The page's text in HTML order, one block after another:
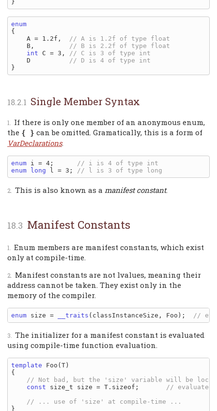
enum
{
    A = 1.2f,
    B,
int C = 3,
    D
Single Member Syntax
If there is only one member of an anonymous enum,
the { } can be omitted. Gramatically, this is a form of
VarDeclarations.
enum i = 4;
enum
long l = 3;
This is also known as a manifest constant.
Manifest Constants
Enum members are manifest constants, which exist
only at compile-time.
Manifest constants are not lvalues, meaning their
address cannot be taken. They exist only in the
memory of the compiler.
enum size = __traits (classInstanceSize, Foo);
The initializer for a manifest constant is evaluated
using compile-time function evaluation.
template Foo(T)
{
const size_t size = T.sizeof;
}